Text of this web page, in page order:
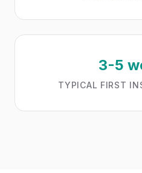
3-5
TYPICAL FIRST